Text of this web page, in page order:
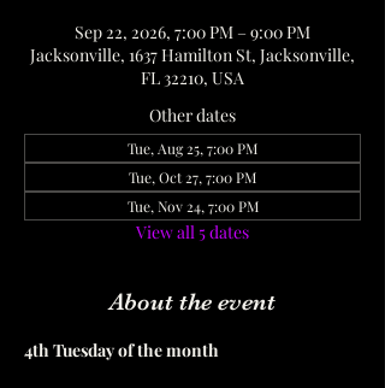
Sep 22, 2026, 7:00 PM – 9:00 PM
Jacksonville, 1637 Hamilton St, Jacksonville,
FL 32210, USA
Other dates
Tue, Aug 25, 7:00 PM
Tue, Oct 27, 7:00 PM
Tue, Nov 24, 7:00 PM
View all 5 dates
About the event
4th Tuesday of the month